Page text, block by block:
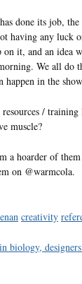
done its job,
having any luck
on it, and an idea
We all do
happen in the
/
muscle?
a hoarder of
on @warmcola.
creativity
biology, designers